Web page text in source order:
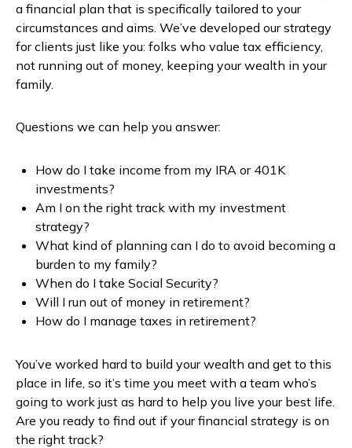
a financial plan that is specifically tailored to your
circumstances and aims. We’ve developed our strategy
for clients just like you: folks who value tax efficiency,
not running out of money, keeping your wealth in your
family.
Questions we can help you answer:
How do I take income from my IRA or 401K
investments?
Am I on the right track with my investment
strategy?
What kind of planning can I do to avoid becoming a
burden to my family?
When do I take Social Security?
Will I run out of money in retirement?
How do I manage taxes in retirement?
You’ve worked hard to build your wealth and get to this
place in life, so it’s time you meet with a team who’s
going to work just as hard to help you live your best life.
Are you ready to find out if your financial strategy is on
the right track?